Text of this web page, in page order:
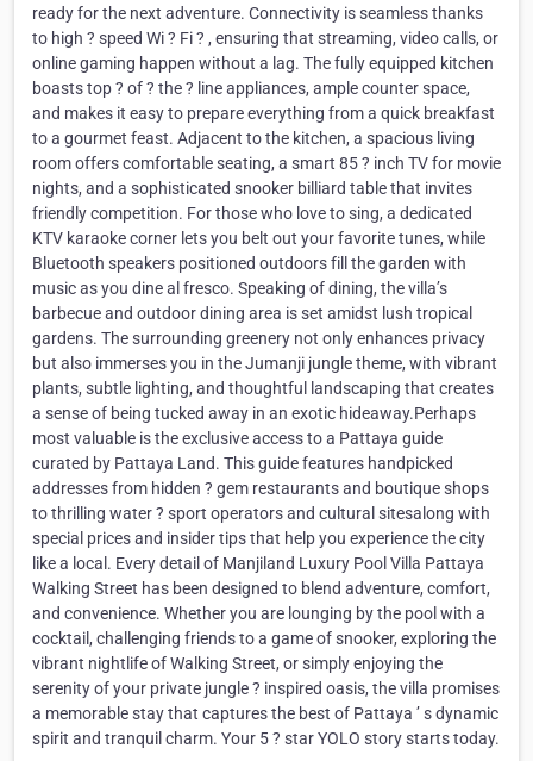
ready for the next adventure. Connectivity is seamless thanks
to high ? speed Wi ? Fi ? , ensuring that streaming, video calls, or
online gaming happen without a lag. The fully equipped kitchen
boasts top ? of ? the ? line appliances, ample counter space,
and makes it easy to prepare everything from a quick breakfast
to a gourmet feast. Adjacent to the kitchen, a spacious living
room offers comfortable seating, a smart 85 ? inch TV for movie
nights, and a sophisticated snooker billiard table that invites
friendly competition. For those who love to sing, a dedicated
KTV karaoke corner lets you belt out your favorite tunes, while
Bluetooth speakers positioned outdoors fill the garden with
music as you dine al fresco. Speaking of dining, the villa’s
barbecue and outdoor dining area is set amidst lush tropical
gardens. The surrounding greenery not only enhances privacy
but also immerses you in the Jumanji jungle theme, with vibrant
plants, subtle lighting, and thoughtful landscaping that creates
a sense of being tucked away in an exotic hideaway.Perhaps
most valuable is the exclusive access to a Pattaya guide
curated by Pattaya Land. This guide features handpicked
addresses from hidden ? gem restaurants and boutique shops
to thrilling water ? sport operators and cultural sitesalong with
special prices and insider tips that help you experience the city
like a local. Every detail of Manjiland Luxury Pool Villa Pattaya
Walking Street has been designed to blend adventure, comfort,
and convenience. Whether you are lounging by the pool with a
cocktail, challenging friends to a game of snooker, exploring the
vibrant nightlife of Walking Street, or simply enjoying the
serenity of your private jungle ? inspired oasis, the villa promises
a memorable stay that captures the best of Pattaya ’ s dynamic
spirit and tranquil charm. Your 5 ? star YOLO story starts today.